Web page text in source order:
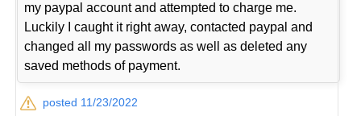
my paypal account and attempted to charge me.
Luckily I caught it right away, contacted paypal and
changed all my passwords as well as deleted any
saved methods of payment.
posted 11/23/2022